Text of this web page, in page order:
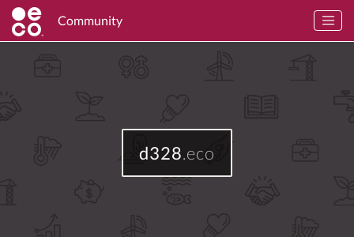
Community
d328.eco